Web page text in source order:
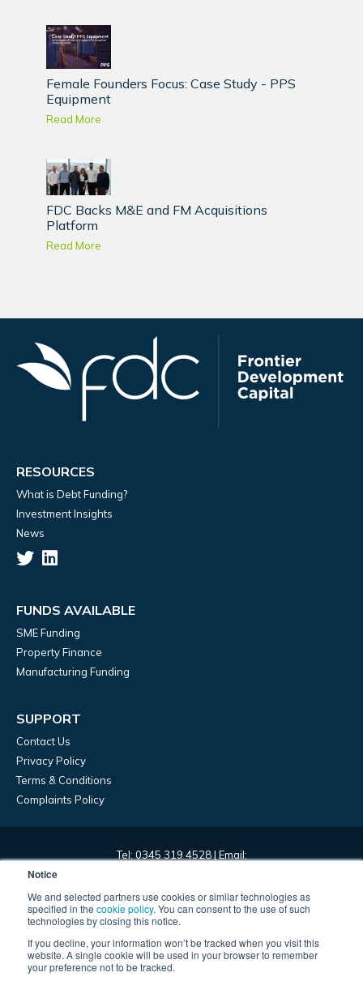
Notice
We and selected partners use cookies or similar technologies as
specified in the cookie policy. You can consent to the use of such
technologies by closing this notice.
If you decline, your information won’t be tracked when you visit this
website. A single cookie will be used in your browser to remember
your preference not to be tracked.
Female Founders Focus: Case Study - PPS
Equipment
Read More
FDC Backs M&E and FM Acquisitions
Platform
Read More
RESOURCES
What is Debt Funding?
Investment Insights
News
FUNDS AVAILABLE
SME Funding
Property Finance
Manufacturing Funding
SUPPORT
Contact Us
Privacy Policy
Terms & Conditions
Complaints Policy
Tel: 0345 319 4528 | Email:
marketing@frontierdevelopmentcapital.com | HQ: 45 Church
Street, Birmingham, B3 2RT
Frontier Development Capital Limited – registered in England,
company number 09967393. Frontier Development Capital Limited
is authorised and regulated by the Financial Conduct Authority and